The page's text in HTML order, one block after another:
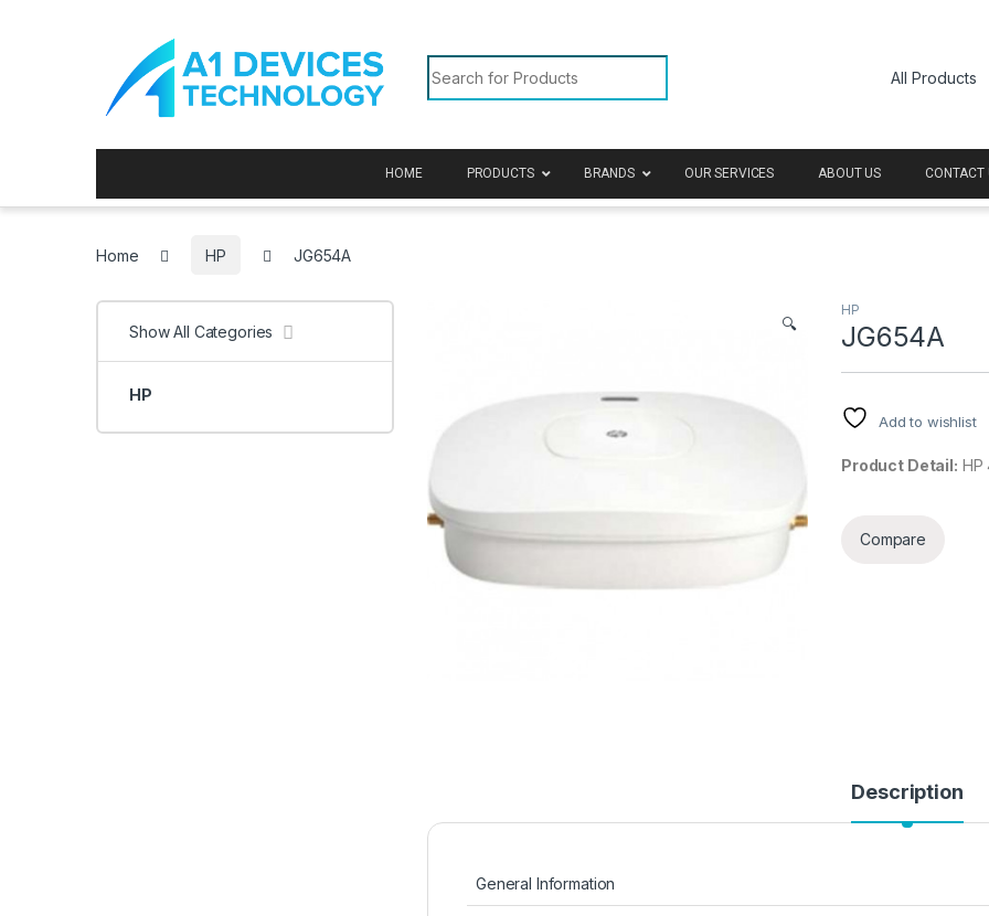
Search for:
HOME PRODUCTS BRANDS OUR SERVICES ABOUT US CONTACT
Home HP JG654A
🔍
HP
JG654A
Add to wishlist
Product Detail: HP
Compare
Description
General Information
Show All Categories
HP